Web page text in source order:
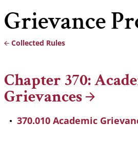
Grievance
Breadcrumb
Collected Rules
Chapter 370:
Grievances
370.010 Academic